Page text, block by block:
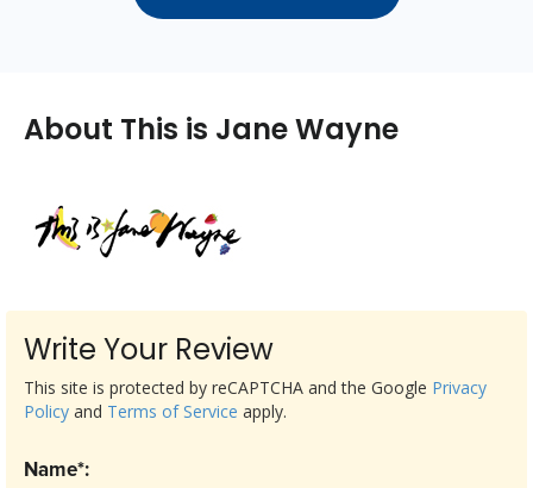
About This is Jane Wayne
Write Your Review
Name*:
This site is protected by reCAPTCHA and the Google Privacy
Policy and Terms of Service apply.